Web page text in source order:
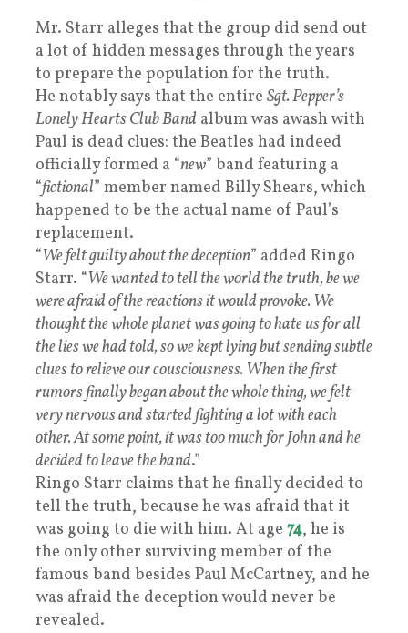
Mr. Starr alleges that the group did send out
a lot of hidden messages through the years
to prepare the population for the truth.
He notably says that the entire Sgt. Pepper’s
Lonely Hearts Club Band album was awash with
Paul is dead clues: the Beatles had indeed
officially formed a “new” band featuring a
“fictional” member named Billy Shears, which
happened to be the actual name of Paul’s
replacement.
“We felt guilty about the deception” added Ringo
Starr. “We wanted to tell the world the truth, be we
were afraid of the reactions it would provoke. We
thought the whole planet was going to hate us for all
the lies we had told, so we kept lying but sending subtle
clues to relieve our cousciousness. When the first
rumors finally began about the whole thing, we felt
very nervous and started fighting a lot with each
other. At some point, it was too much for John and he
decided to leave the band.”
Ringo Starr claims that he finally decided to
tell the truth, because he was afraid that it
was going to die with him. At age 74, he is
the only other surviving member of the
famous band besides Paul McCartney, and he
was afraid the deception would never be
revealed.